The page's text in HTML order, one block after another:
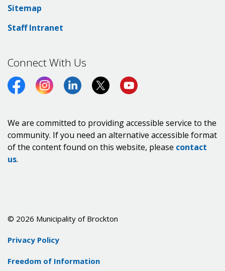
Sitemap
Staff Intranet
Connect With Us
FacebookInstagramLinkedInTwitter (X)
https://
We are committed to providing accessible service to the
community. If you need an alternative accessible format
of the content found on this website, please contact
us.
© 2026 Municipality of Brockton
Privacy Policy
Freedom of Information